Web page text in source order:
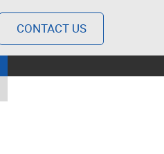
CONTACT US